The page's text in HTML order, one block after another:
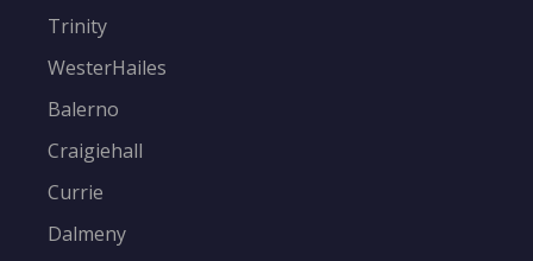
Trinity
WesterHailes
Balerno
Craigiehall
Currie
Dalmeny